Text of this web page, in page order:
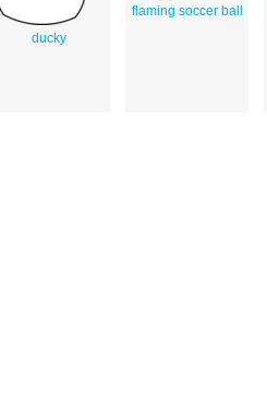
ducky
flaming soccer ball